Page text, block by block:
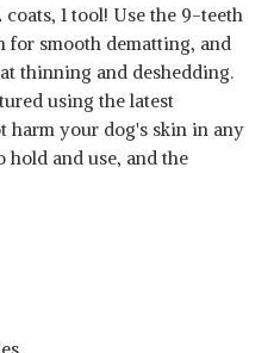
1 tool! Use the 9-teeth
for smooth dematting, and
thinning and deshedding.
using the latest
harm your dog's skin in any
hold and use, and the